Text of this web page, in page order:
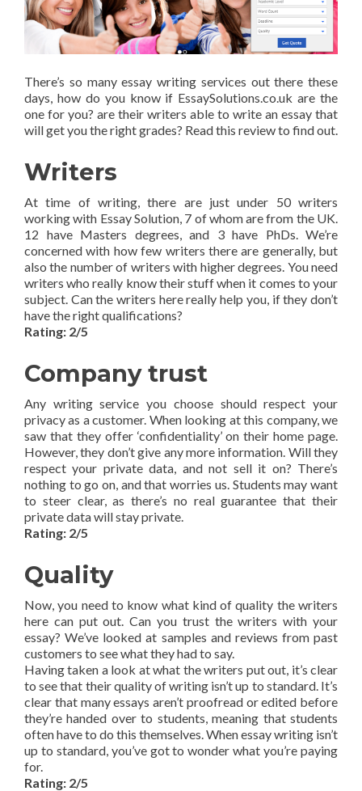
There’s so many essay writing services out there these
days, how do you know if EssaySolutions.co.uk are the
one for you? are their writers able to write an essay that
will get you the right grades? Read this review to find out.
Writers
At time of writing, there are just under 50 writers
working with Essay Solution, 7 of whom are from the UK.
12 have Masters degrees, and 3 have PhDs. We’re
concerned with how few writers there are generally, but
also the number of writers with higher degrees. You need
writers who really know their stuff when it comes to your
subject. Can the writers here really help you, if they don’t
have the right qualifications?
Rating: 2/5
Company trust
Any writing service you choose should respect your
privacy as a customer. When looking at this company, we
saw that they offer ‘confidentiality’ on their home page.
However, they don’t give any more information. Will they
respect your private data, and not sell it on? There’s
nothing to go on, and that worries us. Students may want
to steer clear, as there’s no real guarantee that their
private data will stay private.
Rating: 2/5
Quality
Now, you need to know what kind of quality the writers
here can put out. Can you trust the writers with your
essay? We’ve looked at samples and reviews from past
customers to see what they had to say.
Having taken a look at what the writers put out, it’s clear
to see that their quality of writing isn’t up to standard. It’s
clear that many essays aren’t proofread or edited before
they’re handed over to students, meaning that students
often have to do this themselves. When essay writing isn’t
up to standard, you’ve got to wonder what you’re paying
for.
Rating: 2/5